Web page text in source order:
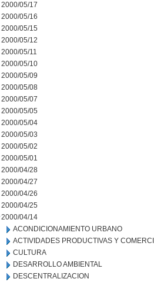
2000/05/17
2000/05/16
2000/05/15
2000/05/12
2000/05/11
2000/05/10
2000/05/09
2000/05/08
2000/05/07
2000/05/05
2000/05/04
2000/05/03
2000/05/02
2000/05/01
2000/04/28
2000/04/27
2000/04/26
2000/04/25
2000/04/14
ACONDICIONAMIENTO URBANO
ACTIVIDADES PRODUCTIVAS Y
CULTURA
DESARROLLO AMBIENTAL
DESCENTRALIZACION